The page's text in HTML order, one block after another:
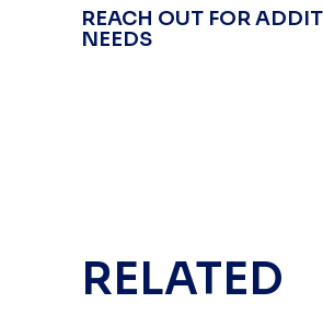
REACH OUT FOR
NEEDS
RELATED